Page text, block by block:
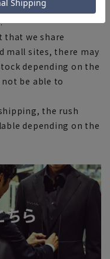
indoors and
we share
mall sites, there may
depending on the
be able to
the rush
depending on the